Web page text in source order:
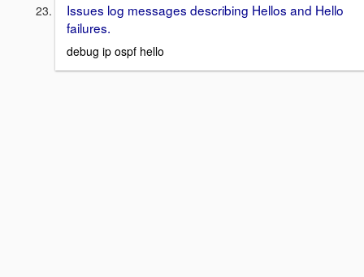
Issues log messages describing Hellos and Hello
failures.
debug ip ospf hello